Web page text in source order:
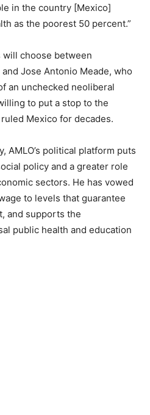
in the country [Mexico]
as the poorest 50 percent.”
will choose between
Jose Antonio Meade, who
an unchecked neoliberal
to put a stop to the
Mexico for decades.
AMLO’s political platform puts
policy and a greater role
sectors. He has vowed
to levels that guarantee
and supports the
public health and education